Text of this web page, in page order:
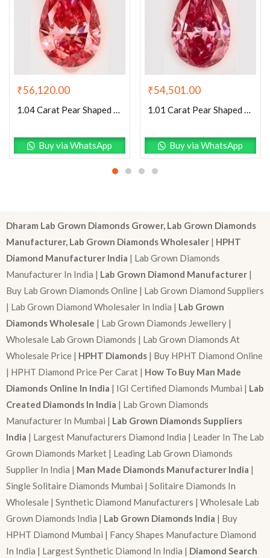
₹56,120.00
1.04 Carat Pear Shaped Excellent Cut Pink- SI1 Lab Grown Diamond
Buy via WhatsApp
₹54,501.00
1.01 Carat Pear Shaped Very Good Cut Pink- VS2 Lab Grown Diamond
Buy via WhatsApp
Dharam Lab Grown Diamonds Grower, Lab Grown Diamonds
Manufacturer, Lab Grown Diamonds Wholesaler | HPHT
Diamond Manufacturer India | Lab Grown Diamonds
Manufacturer In India | Lab Grown Diamond Manufacturer |
Buy Lab Grown Diamonds Online | Lab Grown Diamond Suppliers
| Lab Grown Diamond Wholesaler In India | Lab Grown
Diamonds Wholesale | Lab Grown Diamonds Jewellery |
Wholesale Lab Grown Diamonds | Lab Grown Diamonds At
Wholesale Price | HPHT Diamonds | Buy HPHT Diamond Online
| HPHT Diamond Price Per Carat | How To Buy Man Made
Diamonds Online In India | IGI Certified Diamonds Mumbai | Lab
Created Diamonds In India | Lab Grown Diamonds
Manufacturer In Mumbai | Lab Grown Diamonds Suppliers
India | Largest Manufacturers Diamond India | Leader In The Lab
Grown Diamonds Market | Leading Lab Grown Diamonds
Supplier In India | Man Made Diamonds Manufacturer India |
Single Solitaire Diamonds Mumbai | Solitaire Diamonds In
Wholesale | Synthetic Diamond Manufacturers | Wholesale Lab
Grown Diamonds India | Lab Grown Diamonds India | Buy
HPHT Diamond Mumbai | Fancy Shapes Manufacture Diamond
In India | Largest Synthetic Diamond In India | Diamond Search